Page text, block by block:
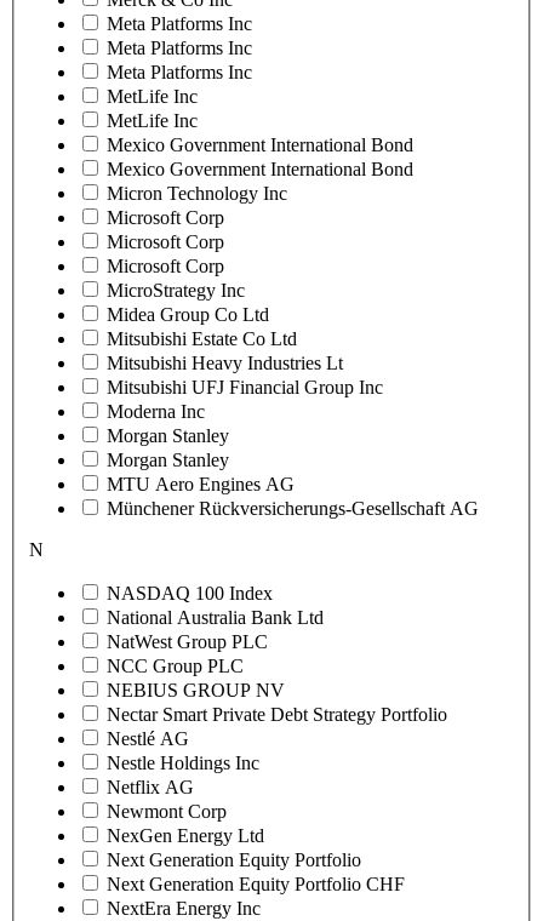
Meta Platforms Inc
Meta Platforms Inc
Meta Platforms Inc
MetLife Inc
MetLife Inc
Mexico Government International Bond
Mexico Government International Bond
Micron Technology Inc
Microsoft Corp
Microsoft Corp
Microsoft Corp
MicroStrategy Inc
Midea Group Co Ltd
Mitsubishi Estate Co Ltd
Mitsubishi Heavy Industries Lt
Mitsubishi UFJ Financial Group Inc
Moderna Inc
Morgan Stanley
Morgan Stanley
MTU Aero Engines AG
Münchener Rückversicherungs-Gesellschaft AG
N
NASDAQ 100 Index
National Australia Bank Ltd
NatWest Group PLC
NCC Group PLC
NEBIUS GROUP NV
Nectar Smart Private Debt Strategy Portfolio
Nestlé AG
Nestle Holdings Inc
Netflix AG
Newmont Corp
NexGen Energy Ltd
Next Generation Equity Portfolio
Next Generation Equity Portfolio CHF
NextEra Energy Inc